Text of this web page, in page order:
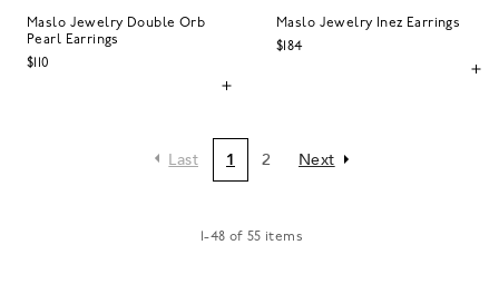
Maslo Jewelry Double Orb
Pearl Earrings
$110
Maslo Jewelry Inez Earrings
$184
Last 1 2 Next
1-48 of55 items